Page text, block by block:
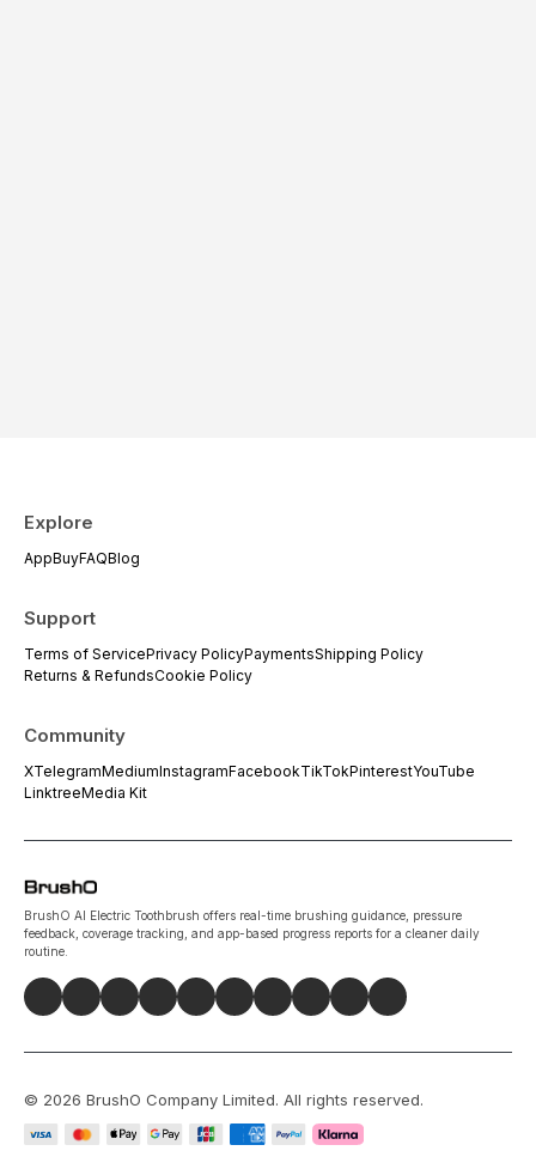
Explore
AppBuyFAQBlog
Support
Terms of ServicePrivacy PolicyPaymentsShipping Policy
Returns & RefundsCookie Policy
Community
XTelegramMediumInstagramFacebookTikTokPinterestYouTube
LinktreeMedia Kit
BrushO AI Electric Toothbrush offers real-time brushing guidance, pressure
feedback, coverage tracking, and app-based progress reports for a cleaner daily
routine.
© 2026 BrushO Company Limited. All rights reserved.